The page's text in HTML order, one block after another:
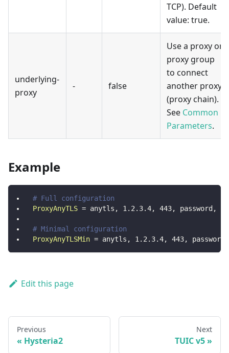
TCP). Default
value: true.
underlying-
proxy
- false
Use a proxy or
proxy group
to connect
another proxy
(proxy chain).
See Common
Parameters.
Example
# Full configuration
ProxyAnyTLS = anytls, 1.2.3.4, 443, password,
# Minimal configuration
ProxyAnyTLSMin = anytls, 1.2.3.4, 443, password
Edit this page
Previous
Hysteria2
Next
TUIC v5